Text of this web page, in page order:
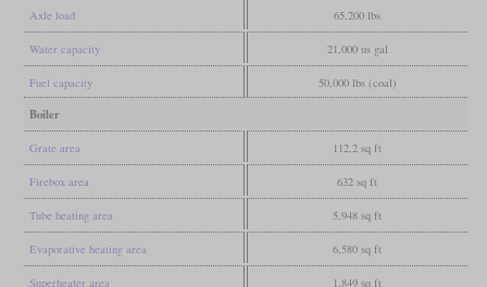
Axle load 65,200 lbs
Water capacity 21,000 us gal
Fuel capacity 50,000 lbs (coal)
Boiler
Grate area 112.2 sq ft
Firebox area 632 sq ft
Tube heating area 5,948 sq ft
Evaporative heating area 6,580 sq ft
Superheater area 1,849 sq ft